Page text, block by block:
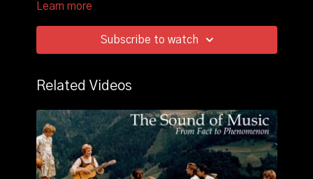
verdict meaning death for the accused, an inner-city
decision while sequestered in a room, one juror
(Henry Fonda) casts considerable doubt on elements
and conflict threatens to derail the delicate process
Learn more
Subscribe to watch
Related Videos